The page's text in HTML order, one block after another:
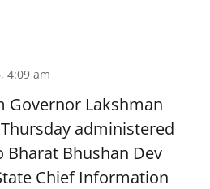
4:09 am
Governor Lakshman
administered
Bhushan Dev
Chief Information